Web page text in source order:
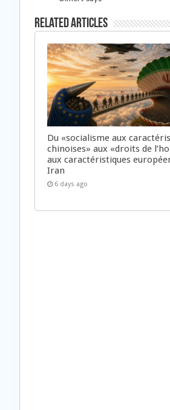
Related Articles
Du «socialisme aux
chinoises» aux «droits de
aux caractéristiques
Iran
6 days ago